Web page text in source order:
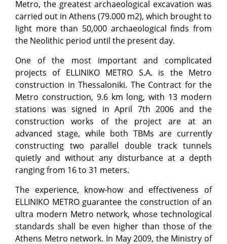
Metro, the greatest archaeological excavation was
carried out in Athens (79.000 m2), which brought to
light more than 50,000 archaeological finds from
the Neolithic period until the present day.
One of the most important and complicated
projects of ELLINIKO METRO S.A. is the Metro
construction in Thessaloniki. The Contract for the
Metro construction, 9.6 km long, with 13 modern
stations was signed in April 7th 2006 and the
construction works of the project are at an
advanced stage, while both TBMs are currently
constructing two parallel double track tunnels
quietly and without any disturbance at a depth
ranging from 16 to 31 meters.
The experience, know-how and effectiveness of
ELLINIKO METRO guarantee the construction of an
ultra modern Metro network, whose technological
standards shall be even higher than those of the
Athens Metro network. In May 2009, the Ministry of